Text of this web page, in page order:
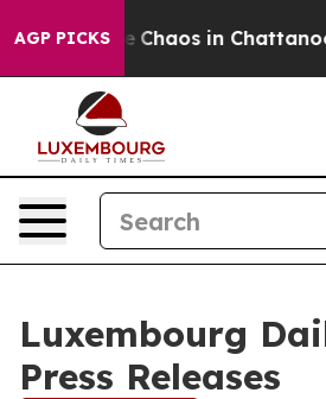
AGP PICKS
Collapse Chaos in
Luxembourg
Press Releases